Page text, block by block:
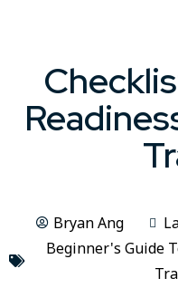
Bryan Ang
Beginner's Guide